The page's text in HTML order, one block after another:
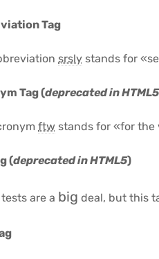
Tag
srsly stands for
Tag (deprecated in HTML5
ftw stands for «for the
(deprecated in HTML5)
are a big deal, but this